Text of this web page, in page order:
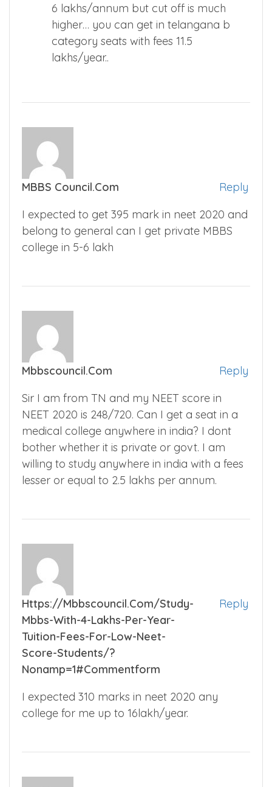
6 lakhs/annum but cut off is much
higher… you can get in telangana b
category seats with fees 11.5
lakhs/year..
MBBS Council.com
Reply
I expected to get 395 mark in neet 2020 and
belong to general can I get private MBBS
college in 5-6 lakh
Mbbscouncil.com
Reply
Sir I am from TN and my NEET score in
NEET 2020 is 248/720. Can I get a seat in a
medical college anywhere in india? I dont
bother whether it is private or govt. I am
willing to study anywhere in india with a fees
lesser or equal to 2.5 lakhs per annum.
Https://mbbscouncil.com/study-
Mbbs-With-4-Lakhs-Per-Year-
Tuition-Fees-For-Low-Neet-
Score-Students/?
Nonamp=1#commentform
Reply
I expected 310 marks in neet 2020 any
college for me up to 16lakh/year.